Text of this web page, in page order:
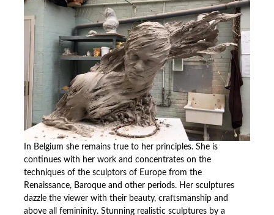
In Belgium she remains true to her principles. She is
continues with her work and concentrates on the
techniques of the sculptors of Europe from the
Renaissance, Baroque and other periods. Her sculptures
dazzle the viewer with their beauty, craftsmanship and
above all femininity. Stunning realistic sculptures by a